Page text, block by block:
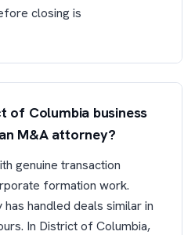
closing is
of Columbia business
M&A attorney?
genuine transaction
formation work.
handled deals similar in
In District of Columbia,